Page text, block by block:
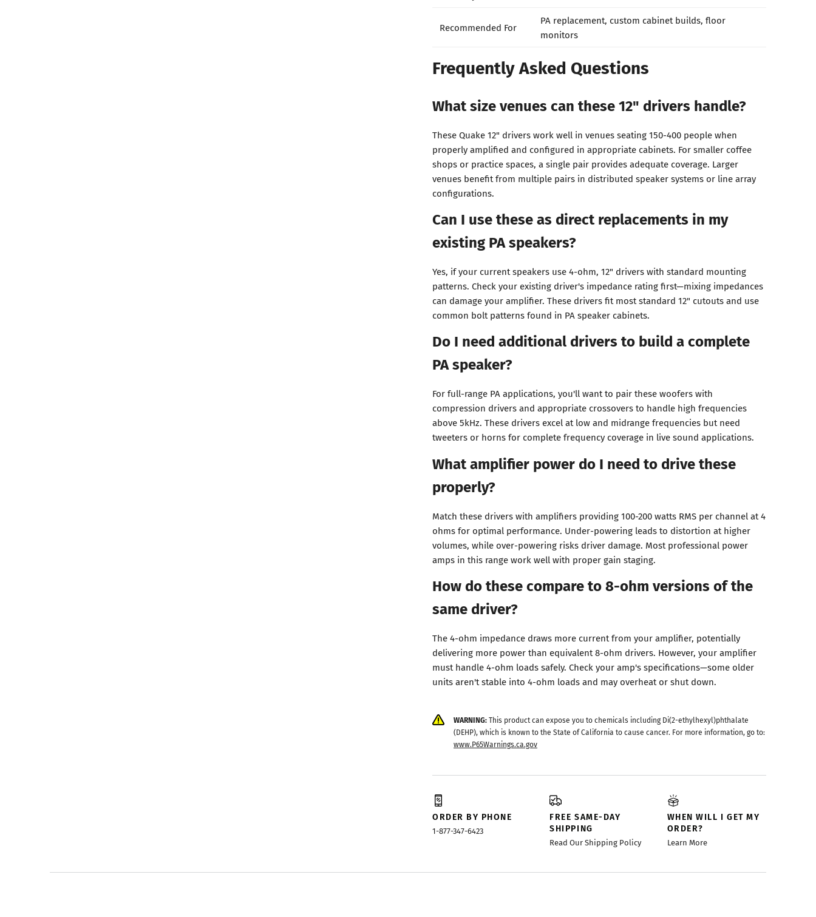
Recommended For
PA replacement, custom cabinet builds, floor
monitors
Frequently Asked Questions
What size venues can these 12" drivers handle?
These Quake 12" drivers work well in venues seating 150-400 people when
properly amplified and configured in appropriate cabinets. For smaller coffee
shops or practice spaces, a single pair provides adequate coverage. Larger
venues benefit from multiple pairs in distributed speaker systems or line array
configurations.
Can I use these as direct replacements in my
existing PA speakers?
Yes, if your current speakers use 4-ohm, 12" drivers with standard mounting
patterns. Check your existing driver's impedance rating first—mixing impedances
can damage your amplifier. These drivers fit most standard 12" cutouts and use
common bolt patterns found in PA speaker cabinets.
Do I need additional drivers to build a complete
PA speaker?
For full-range PA applications, you'll want to pair these woofers with
compression drivers and appropriate crossovers to handle high frequencies
above 5kHz. These drivers excel at low and midrange frequencies but need
tweeters or horns for complete frequency coverage in live sound applications.
What amplifier power do I need to drive these
properly?
Match these drivers with amplifiers providing 100-200 watts RMS per channel at 4
ohms for optimal performance. Under-powering leads to distortion at higher
volumes, while over-powering risks driver damage. Most professional power
amps in this range work well with proper gain staging.
How do these compare to 8-ohm versions of the
same driver?
The 4-ohm impedance draws more current from your amplifier, potentially
delivering more power than equivalent 8-ohm drivers. However, your amplifier
must handle 4-ohm loads safely. Check your amp's specifications—some older
units aren't stable into 4-ohm loads and may overheat or shut down.
WARNING:This product can expose you to chemicals including Di(2-ethylhexyl)phthalate
(DEHP), which is known to the State of California to cause cancer. For more information, go to:
www.P65Warnings.ca.gov
ORDER BY PHONE
1-877-347-6423
FREE SAME-DAY
SHIPPING
Read Our Shipping Policy
WHEN WILL I GET MY
ORDER?
Learn More